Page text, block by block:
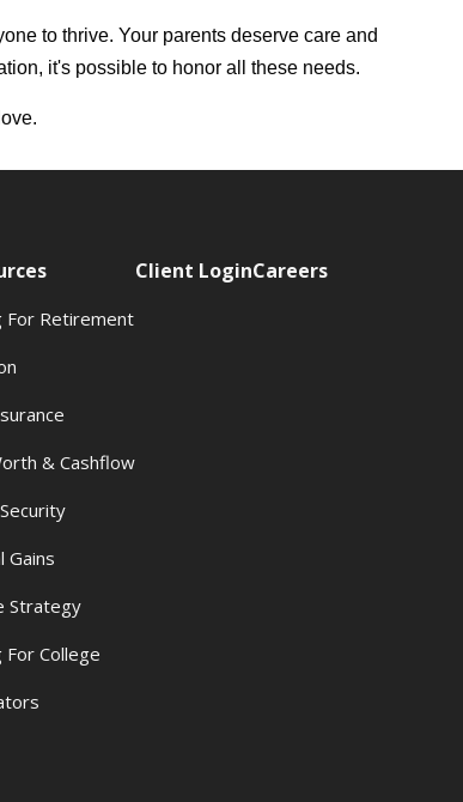
to thrive. Your parents deserve care and
it's possible to honor all these needs.
For Retirement
& Cashflow
Gains
Strategy
For College
Client LoginCareers